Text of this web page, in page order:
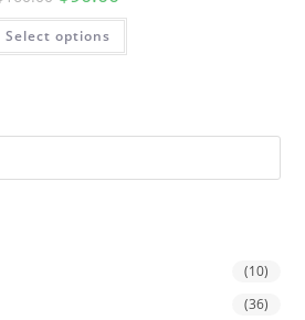
Select options
(10)
(36)